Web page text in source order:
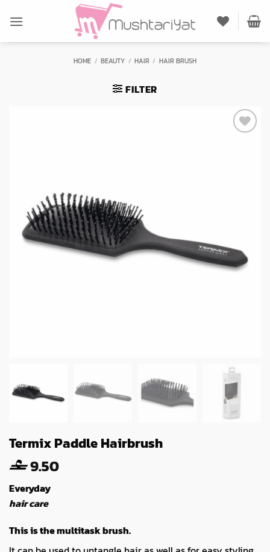
HOME / BEAUTY / HAIR / HAIR BRUSH
FILTER
Termix Paddle Hairbrush
9.50
Everyday
hair care
This is the multitask brush.